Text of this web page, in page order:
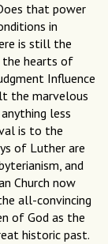
that power
in
is still the
the hearts of
Influence
the marvelous
less
is to the
of Luther are
and
Church now
all-convincing
of God as the
historic past.